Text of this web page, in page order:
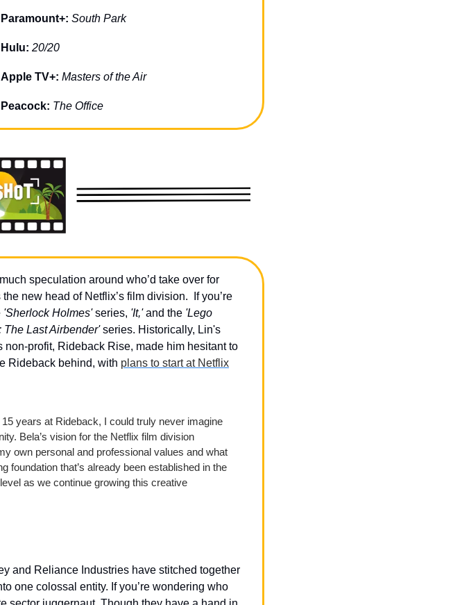
Paramount+: South Park
Hulu: 20/20
Apple TV+: Masters of the Air
Peacock: The Office
speculation around who’d take over for
new head of Netflix’s film division.  If you’re
'Sherlock Holmes' series, 'It,' and the 'Lego
The Last Airbender' series. Historically, Lin's
profit, Rideback Rise, made him hesitant to
Rideback behind, with plans to start at Netflix
years at Rideback, I could truly never imagine
Bela’s vision for the Netflix film division
own personal and professional values and what
foundation that’s already been established in the
as we continue growing this creative
and Reliance Industries have stitched together
one colossal entity. If you’re wondering who